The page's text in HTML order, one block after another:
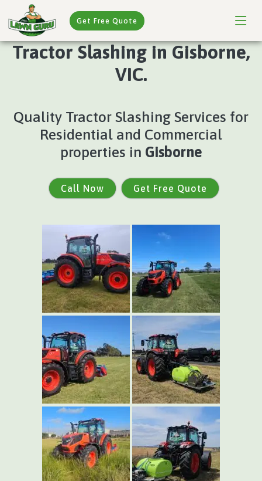
Get Free Quote
Tractor Slashing in Gisborne,
VIC.
Quality Tractor Slashing Services for
Residential and Commercial
properties in Gisborne
Call Now Get Free Quote